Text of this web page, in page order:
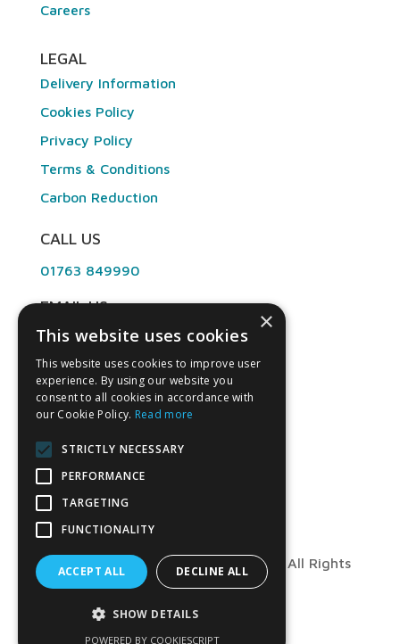
Careers
LEGAL
Delivery Information
Cookies Policy
Privacy Policy
Terms & Conditions
Carbon Reduction
CALL US
01763 849990
EMAIL US
info@angliandental.co.uk
OPENING HOURS
Mon – Fri 7:30am – 4:45pm
© Copyright 2026 Anglian Dental – All Rights
Reserved
×
This website uses cookies
This website uses cookies to improve user
experience. By using our website you
consent to all cookies in accordance with
our Cookie Policy. Read more
STRICTLY NECESSARY
PERFORMANCE
TARGETING
FUNCTIONALITY
ACCEPT ALL DECLINE ALL
SHOW DETAILS
POWERED BY COOKIESCRIPT